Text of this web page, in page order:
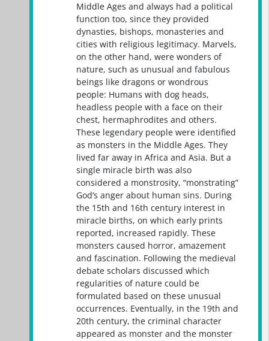
Middle Ages and always had a political
function too, since they provided
dynasties, bishops, monasteries and
cities with religious legitimacy. Marvels,
on the other hand, were wonders of
nature, such as unusual and fabulous
beings like dragons or wondrous
people: Humans with dog heads,
headless people with a face on their
chest, hermaphrodites and others.
These legendary people were identified
as monsters in the Middle Ages. They
lived far away in Africa and Asia. But a
single miracle birth was also
considered a monstrosity, “monstrating”
God’s anger about human sins. During
the 15th and 16th century interest in
miracle births, on which early prints
reported, increased rapidly. These
monsters caused horror, amazement
and fascination. Following the medieval
debate scholars discussed which
regularities of nature could be
formulated based on these unusual
occurrences. Eventually, in the 19th and
20th century, the criminal character
appeared as monster and the monster